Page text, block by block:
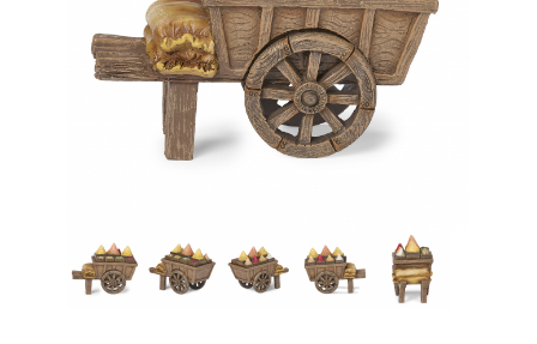
Thumbnail Filmstrip of 5 Inch Scale Spice Cart by Fontanini Images